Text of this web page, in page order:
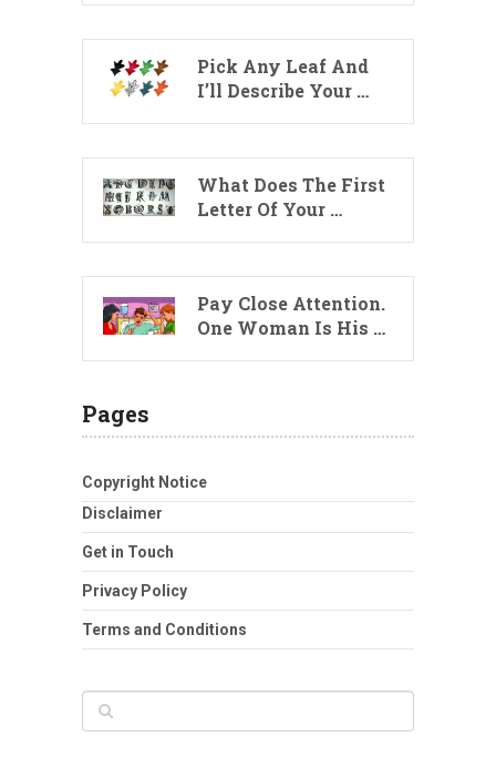
Pick Any Leaf And
I’ll Describe Your …
What Does The First
Letter Of Your …
Pay Close Attention.
One Woman Is His …
Pages
Copyright Notice
Disclaimer
Get in Touch
Privacy Policy
Terms and Conditions